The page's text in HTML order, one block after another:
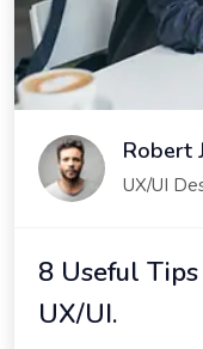
Robert
UX/UI
8 Useful
UX/UI.